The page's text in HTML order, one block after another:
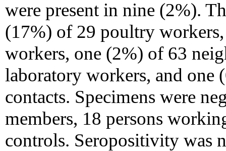
were present in nine (2%).
(17%) of 29 poultry
workers, one (2%) of 63
laboratory workers, and one
contacts. Specimens were
members, 18 persons
controls. Seropositivity was